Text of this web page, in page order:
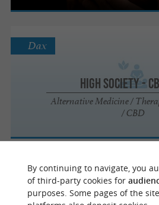
High Society -
Alternative Medicine /
/ CBD
Dax
Dax
By continuing to navigate, you
of third-party cookies for
purposes. Some pages of the